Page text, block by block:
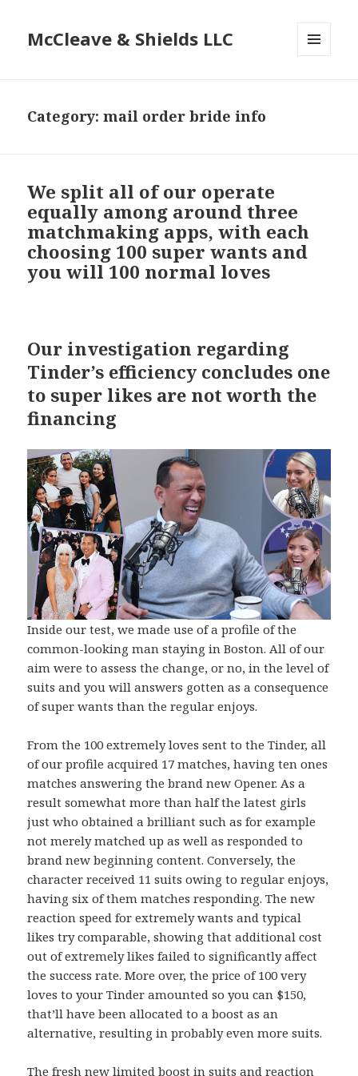
McCleave & Shields LLC
Category: mail order bride info
We split all of our operate
equally among around three
matchmaking apps, with each
choosing 100 super wants and
you will 100 normal loves
Our investigation regarding
Tinder’s efficiency concludes one
to super likes are not worth the
financing
Inside our test, we made use of a profile of the
common-looking man staying in Boston. All of our
aim were to assess the change, or no, in the level of
suits and you will answers gotten as a consequence
of super wants than the regular enjoys.
From the 100 extremely loves sent to the Tinder, all
of our profile acquired 17 matches, having ten ones
matches answering the brand new Opener. As a
result somewhat more than half the latest girls
just who obtained a brilliant such as for example
not merely matched up as well as responded to
brand new beginning content. Conversely, the
character received 11 suits owing to regular enjoys,
having six of them matches responding. The new
reaction speed for extremely wants and typical
likes try comparable, showing that additional cost
out of extremely likes failed to significantly affect
the success rate. More over, the price of 100 very
loves to your Tinder amounted so you can $150,
that’ll have been allocated to a boost as an
alternative, resulting in probably even more suits.
The fresh new limited boost in suits and reaction